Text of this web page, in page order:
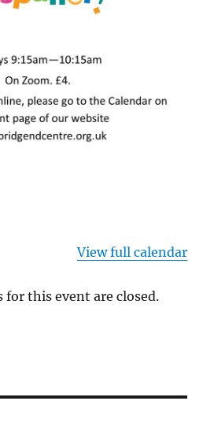
View full calendar
for this event are closed.